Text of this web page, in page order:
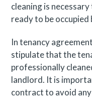
cleaning is
ready to be occupied
In tenancy
stipulate that the
professionally
landlord. It is
contract to avoid